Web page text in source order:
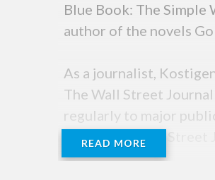
Blue Book: The Simple
author of the novels
As a journalist,
The Wall Street
regularly to major
Times, The Wall
READ MORE